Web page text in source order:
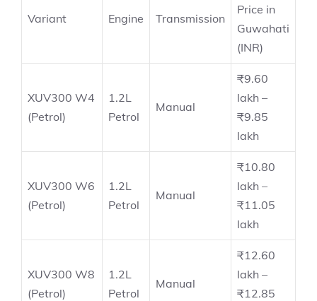
Variant Engine Transmission
Price in
Guwahati
(INR)
XUV300 W4
(Petrol)
1.2L
Petrol
Manual
₹9.60
lakh –
₹9.85
lakh
XUV300 W6
(Petrol)
1.2L
Petrol
Manual
₹10.80
lakh –
₹11.05
lakh
XUV300 W8
(Petrol)
1.2L
Petrol
Manual
₹12.60
lakh –
₹12.85